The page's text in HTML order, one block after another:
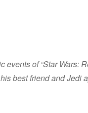
events of “Star Wars:
best friend and Jedi